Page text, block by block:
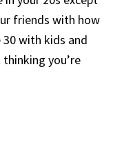
friends with how
30 with kids and
you’re